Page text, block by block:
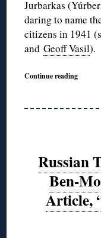
Jurbarkas
daring to name
citizens in 1941
andGeoff Vasil).
Continue reading
Russian
Ben-
Article,